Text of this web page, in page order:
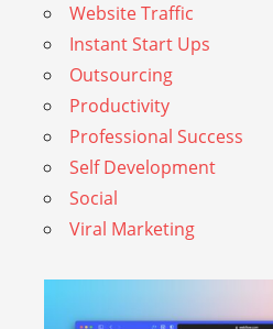
Website Traffic
Instant Start Ups
Outsourcing
Productivity
Professional Success
Self Development
Social
Viral Marketing